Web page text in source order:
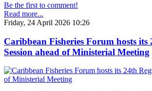
Be the first to comment!
Read more...
Friday, 24 April 2026 10:26
Caribbean Fisheries Forum hosts its
Session ahead of Ministerial Meeting